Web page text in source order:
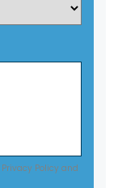
Privacy Policy and